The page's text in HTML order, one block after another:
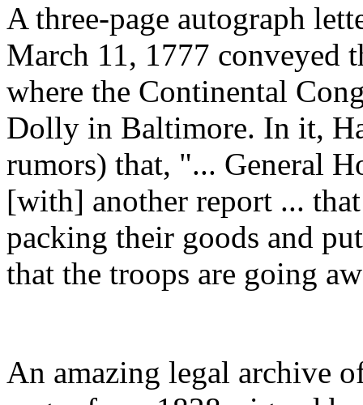
A three-page autograph
March 11, 1777 conveyed
where the Continental
Dolly in Baltimore. In it,
rumors) that, "... General
[with] another report ...
packing their goods and
that the troops are going
An amazing legal archive